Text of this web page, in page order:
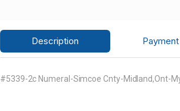
Description Payment
#5339-2c Numeral-Simcoe Cnty-Midland,Ont-